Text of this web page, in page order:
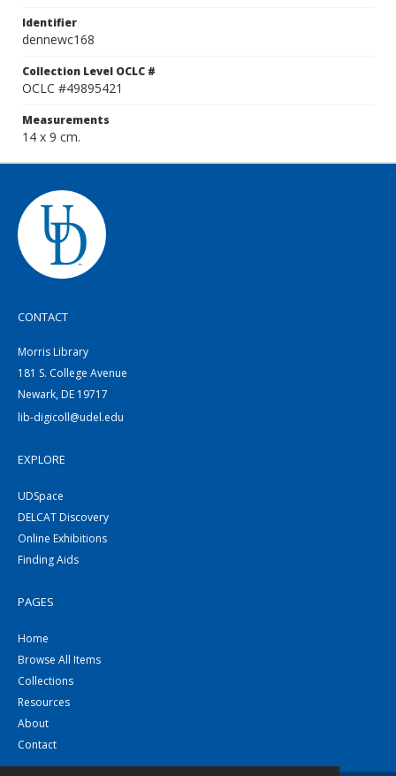
Identifier
dennewc168
Collection Level OCLC #
OCLC #49895421
Measurements
14 x 9 cm.
CONTACT
Morris Library
181 S. College Avenue
Newark, DE 19717
lib-digicoll@udel.edu
EXPLORE
UDSpace
DELCAT Discovery
Online Exhibitions
Finding Aids
PAGES
Home
Browse All Items
Collections
Resources
About
Contact